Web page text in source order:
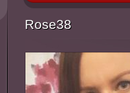
Rose38